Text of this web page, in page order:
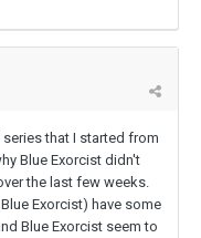
series that I started from
Blue Exorcist didn't
the last few weeks.
Exorcist) have some
Blue Exorcist seem to